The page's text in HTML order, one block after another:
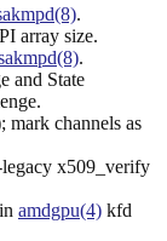
.
array size.
.
and State
channels as
x509_verify
amdgpu(4) kfd